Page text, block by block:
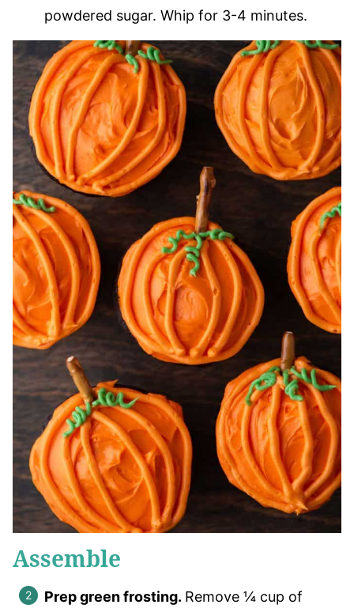
powdered sugar. Whip for 3-4 minutes.
Assemble
Prep green frosting. Remove ¼ cup of